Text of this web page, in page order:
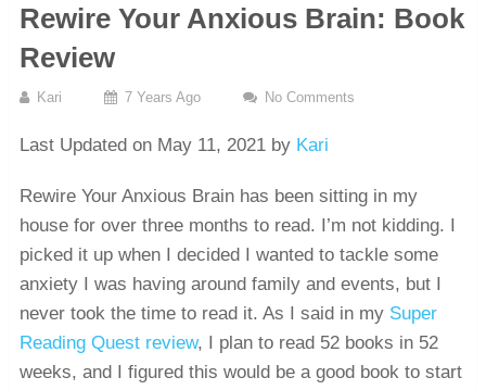
Rewire Your Anxious Brain: Book
Review
Kari 7 Years Ago No Comments
Last Updated on May 11, 2021 by Kari
Rewire Your Anxious Brain has been sitting in my
house for over three months to read. I’m not kidding. I
picked it up when I decided I wanted to tackle some
anxiety I was having around family and events, but I
never took the time to read it. As I said in my Super
Reading Quest review, I plan to read 52 books in 52
weeks, and I figured this would be a good book to start